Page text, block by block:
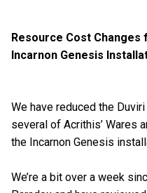
Resource Cost
Incarnon Genesis
We have reduced the
several of Acrithis’ Wares
the Incarnon Genesis
We’re a bit over a week